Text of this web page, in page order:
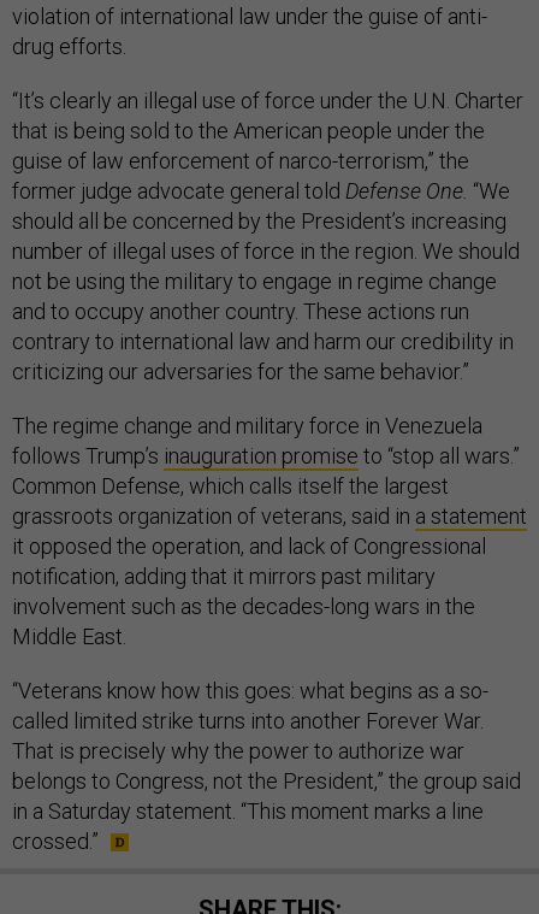
violation of international law under the guise of anti-
drug efforts.
“It’s clearly an illegal use of force under the U.N. Charter
that is being sold to the American people under the
guise of law enforcement of narco-terrorism,” the
former judge advocate general told Defense One. “We
should all be concerned by the President’s increasing
number of illegal uses of force in the region. We should
not be using the military to engage in regime change
and to occupy another country. These actions run
contrary to international law and harm our credibility in
criticizing our adversaries for the same behavior.”
The regime change and military force in Venezuela
follows Trump’s inauguration promise to “stop all wars.”
Common Defense, which calls itself the largest
grassroots organization of veterans, said in a statement
it opposed the operation, and lack of Congressional
notification, adding that it mirrors past military
involvement such as the decades-long wars in the
Middle East.
“Veterans know how this goes: what begins as a so-
called limited strike turns into another Forever War.
That is precisely why the power to authorize war
belongs to Congress, not the President,” the group said
in a Saturday statement. “This moment marks a line
crossed.”